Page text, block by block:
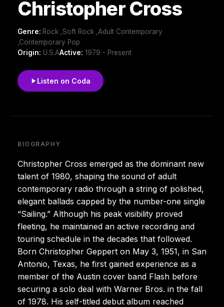
Christopher Cross
Genre: Rock ,Soft Rock ,Adult Contemporary
,Contemporary Pop
Origin: U.S.AActive: 1979 - Present
Listen on Coda
BIOGRAPHY
Christopher Cross emerged as the dominant new
talent of 1980, shaping the sound of adult
contemporary radio through a string of polished,
elegant ballads capped by the number-one single
“Sailing.” Although his peak visibility proved
fleeting, he maintained an active recording and
touring schedule in the decades that followed.
Born Christopher Geppert on May 3, 1951, in San
Antonio, Texas, he first gained experience as a
member of the Austin cover band Flash before
securing a solo deal with Warner Bros. in the fall
of 1978. His self-titled debut album reached